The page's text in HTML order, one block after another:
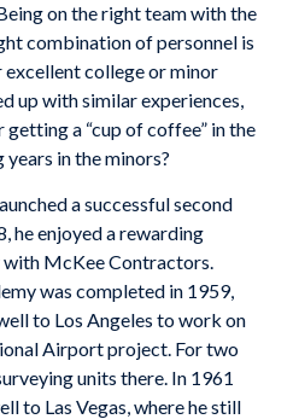
on the right team with the
combination of personnel is
college or minor
up with similar experiences,
a “cup of coffee” in the
in the minors?
a successful second
he enjoyed a rewarding
with McKee Contractors.
was completed in 1959,
to Los Angeles to work on
Airport project. For two
units there. In 1961
to Las Vegas, where he still